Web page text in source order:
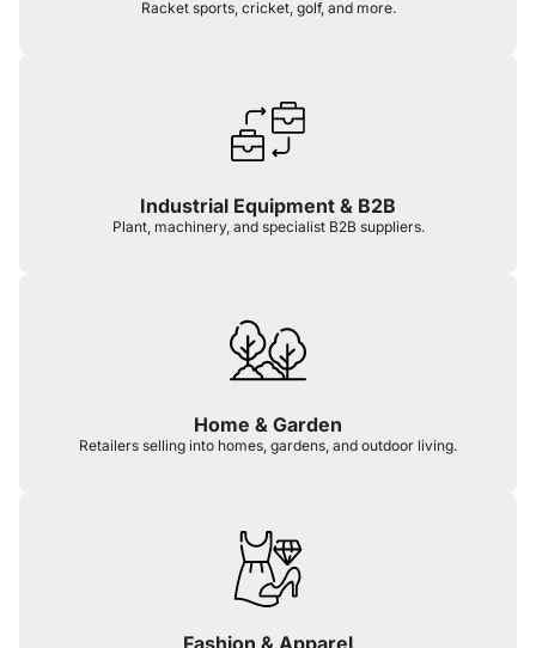
Racket sports, cricket, golf, and more.
Industrial Equipment & B2B
Plant, machinery, and specialist B2B suppliers.
Home & Garden
Retailers selling into homes, gardens, and outdoor living.
Fashion & Apparel